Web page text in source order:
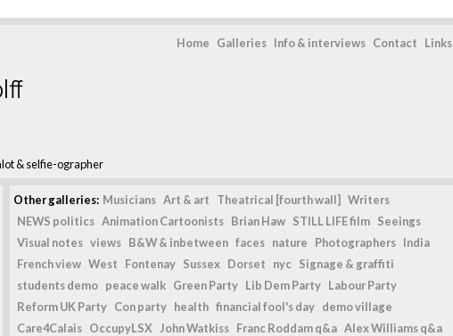
Home Galleries Info & interviews Contact Links
& selfie-ographer
Other galleries: Musicians Art & art Theatrical [fourth wall]
Writers
NEWS politics Animation Cartoonists Brian Haw STILL LIFE film Seeings
Visual notes views B&W & inbetween faces nature Photographers India
French view West Fontenay Sussex Dorset nyc Signage & graffiti
students demo peace walk Green Party Lib Dem Party Labour Party
Reform UK Party Con party health financial fool's day demo village
Care4Calais OccupyLSX John Watkiss Franc Roddam q&a Alex Williams q&a